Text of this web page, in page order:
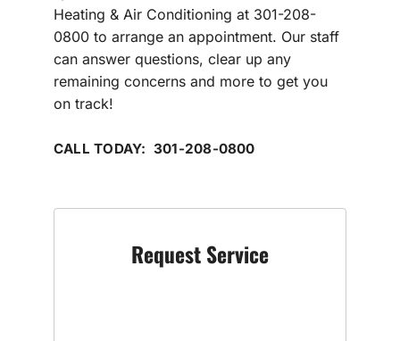
Heating & Air Conditioning at 301-208-
0800 to arrange an appointment. Our staff
can answer questions, clear up any
remaining concerns and more to get you
on track!
CALL TODAY: 301-208-0800
Request Service